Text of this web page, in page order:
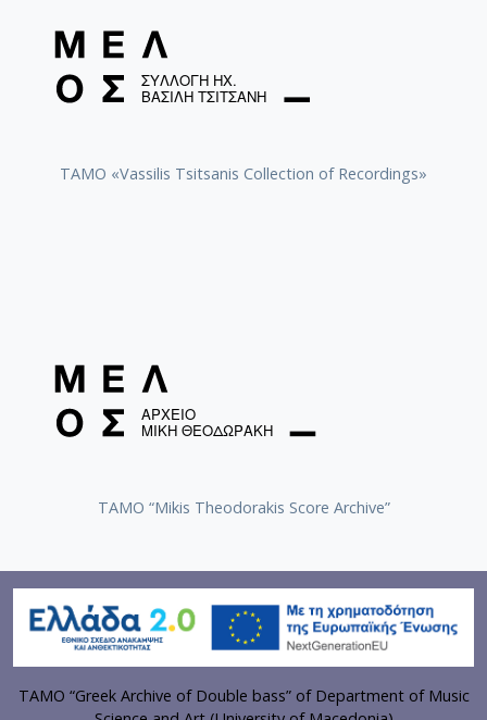
TAMO «Vassilis Tsitsanis Collection of Recordings»
TAMO “Mikis Theodorakis Score Archive”
TAMO “Greek Archive of Double bass” of Department of Music